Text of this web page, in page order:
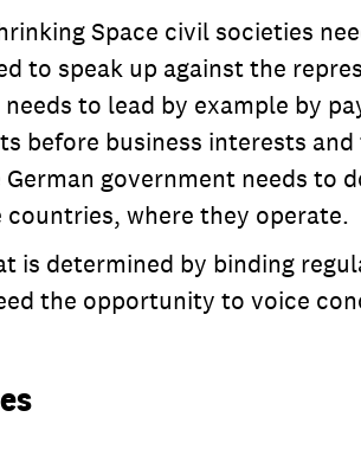
Space civil societies
to speak up against the
to lead by example by
before business interests
government needs
where they operate.
is determined by binding
the opportunity to voice